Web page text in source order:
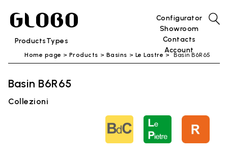
ProductsTypes
Configurator
Showroom
Contacts
Account
Home page Products Basins Le Lastre Basin B6R65
Basin B6R65
Collezioni